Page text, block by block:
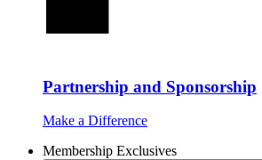
Partnership and Sponsorship
Make a Difference
Membership Exclusives